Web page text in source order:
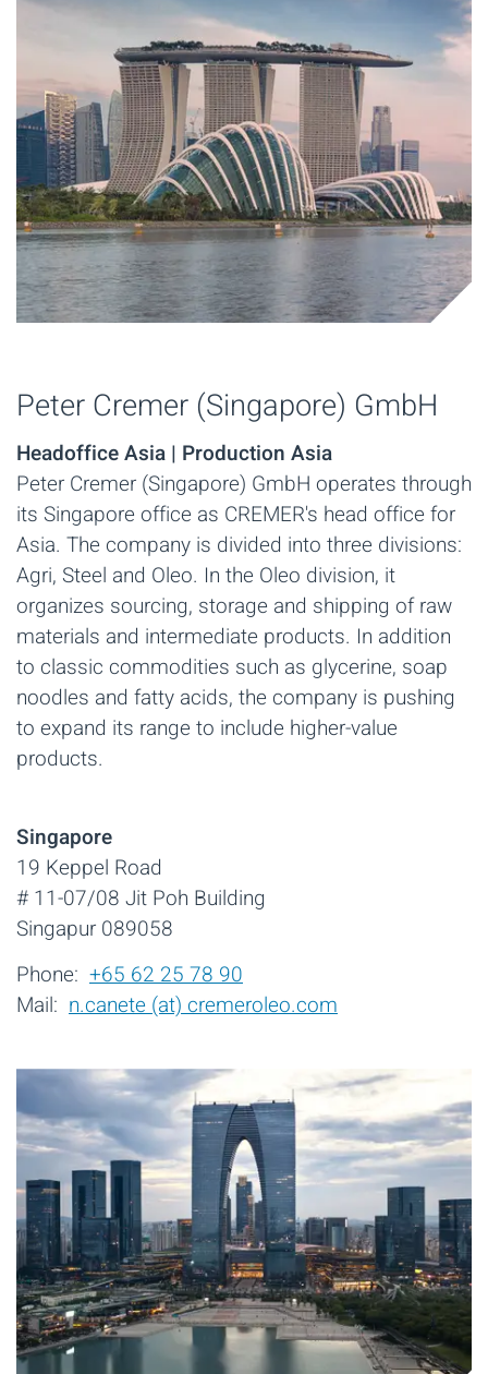
Peter Cremer (Singapore) GmbH
Headoffice Asia | Production Asia
Peter Cremer (Singapore) GmbH operates through
its Singapore office as CREMER's head office for
Asia. The company is divided into three divisions:
Agri, Steel and Oleo. In the Oleo division, it
organizes sourcing, storage and shipping of raw
materials and intermediate products. In addition
to classic commodities such as glycerine, soap
noodles and fatty acids, the company is pushing
to expand its range to include higher-value
products.
Singapore
19 Keppel Road
# 11-07/08 Jit Poh Building
Singapur 089058
Phone: +65 62 25 78 90
Mail: n.canete (at) cremeroleo.com